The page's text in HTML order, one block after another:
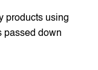
products using
passed down